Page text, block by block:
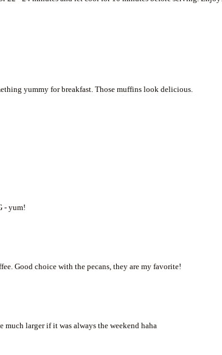
yummy for breakfast. Those muffins look delicious.
- yum!
Good choice with the pecans, they are my favorite!
larger if it was always the weekend haha